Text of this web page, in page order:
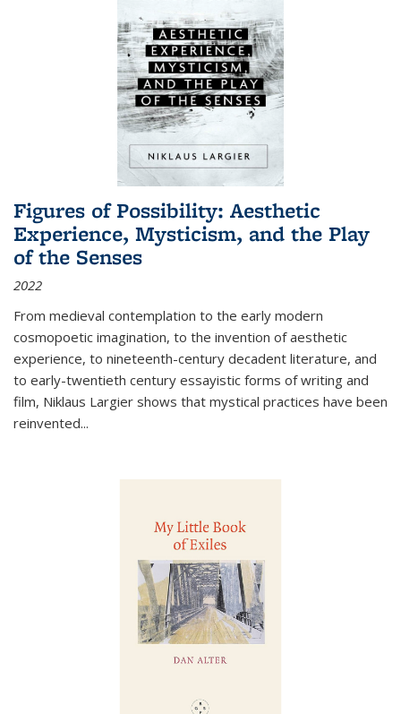
Figures of Possibility: Aesthetic
Experience, Mysticism, and the Play
of the Senses
2022
From medieval contemplation to the early modern
cosmopoetic imagination, to the invention of aesthetic
experience, to nineteenth-century decadent literature, and
to early-twentieth century essayistic forms of writing and
film, Niklaus Largier shows that mystical practices have been
reinvented...